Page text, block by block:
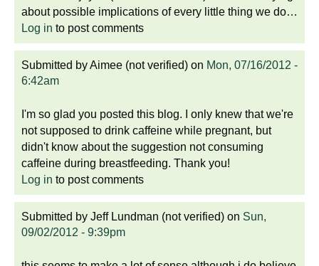
about possible implications of every little thing we do…
Log in to post comments
Submitted byAimee (not verified) on Mon, 07/16/2012 -
6:42am
I'm so glad you posted this blog. I only knew that we're
not supposed to drink caffeine while pregnant, but
didn't know about the suggestion not consuming
caffeine during breastfeeding. Thank you!
Log in to post comments
Submitted by Jeff Lundman (not verified) on Sun,
09/02/2012 - 9:39pm